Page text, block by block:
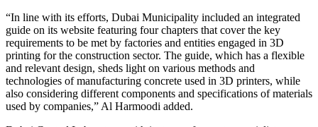
“In line with its efforts, Dubai Municipality included an integrated
guide on its website featuring four chapters that cover the key
requirements to be met by factories and entities engaged in 3D
printing for the construction sector. The guide, which has a flexible
and relevant design, sheds light on various methods and
technologies of manufacturing concrete used in 3D printers, while
also considering different components and specifications of materials
used by companies,” Al Harmoodi added.